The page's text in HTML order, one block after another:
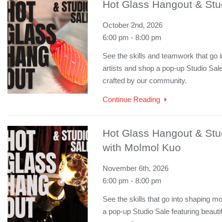
Hot Glass Hangout &
October 2nd, 2026
6:00 pm - 8:00 pm
See the skills and teamwork that go
artists and shop a pop-up Studio
crafted by our community.
Continue Reading
Hot Glass Hangout &
with Molmol Kuo
November 6th, 2026
6:00 pm - 8:00 pm
See the skills that go into shaping
a pop-up Studio Sale featuring